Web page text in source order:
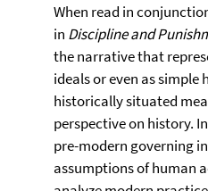
When read in
in Discipline and
the narrative that
ideals or even as
historically situated
perspective on history.
pre-modern governing
assumptions of human